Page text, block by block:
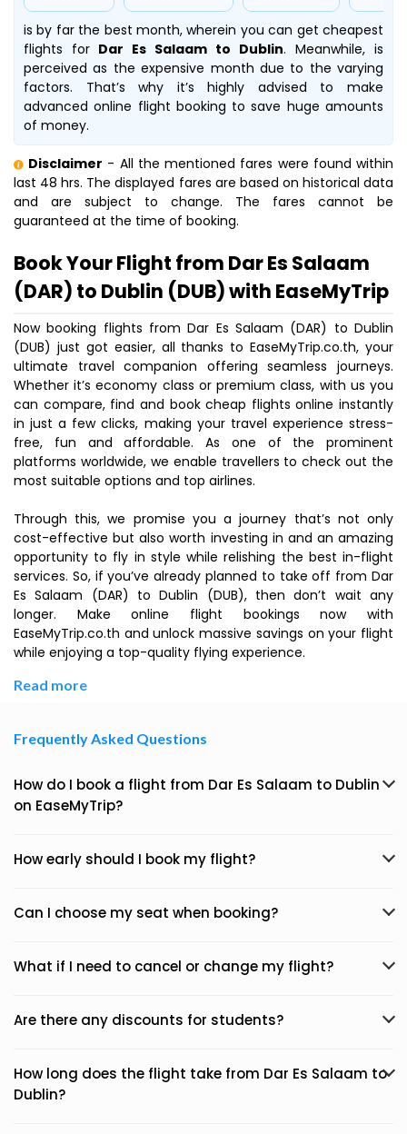
is by far the best month, wherein you can get cheapest
flights for Dar Es Salaam to Dublin. Meanwhile, is
perceived as the expensive month due to the varying
factors. That’s why it’s highly advised to make
advanced online flight booking to save huge amounts
of money.
Disclaimer - All the mentioned fares were found within
last 48 hrs. The displayed fares are based on historical data
and are subject to change. The fares cannot be
guaranteed at the time of booking.
Book Your Flight from Dar Es Salaam
(DAR) to Dublin (DUB) with EaseMyTrip
Now booking flights from Dar Es Salaam (DAR) to Dublin
(DUB) just got easier, all thanks to EaseMyTrip.co.th, your
ultimate travel companion offering seamless journeys.
Whether it’s economy class or premium class, with us you
can compare, find and book cheap flights online instantly
in just a few clicks, making your travel experience stress-
free, fun and affordable. As one of the prominent
platforms worldwide, we enable travellers to check out the
most suitable options and top airlines.
Through this, we promise you a journey that’s not only
cost-effective but also worth investing in and an amazing
opportunity to fly in style while relishing the best in-flight
services. So, if you’ve already planned to take off from Dar
Es Salaam (DAR) to Dublin (DUB), then don’t wait any
longer. Make online flight bookings now with
EaseMyTrip.co.th and unlock massive savings on your flight
while enjoying a top-quality flying experience.
Read more
Frequently Asked Questions
How do I book a flight from Dar Es Salaam to Dublin
on EaseMyTrip?
How early should I book my flight?
Can I choose my seat when booking?
What if I need to cancel or change my flight?
Are there any discounts for students?
How long does the flight take from Dar Es Salaam to
Dublin?